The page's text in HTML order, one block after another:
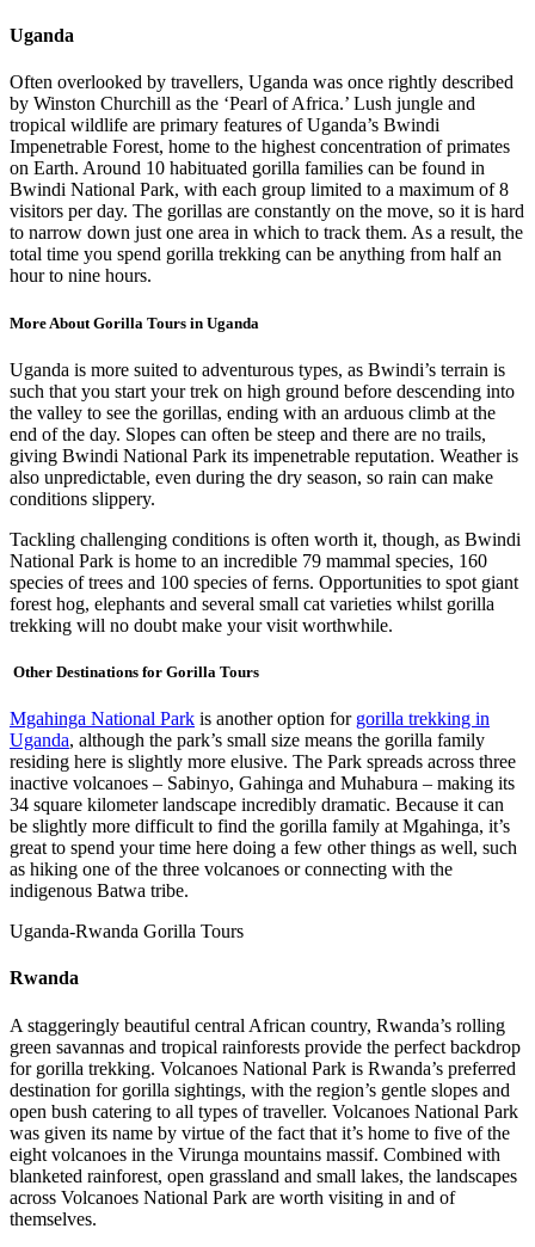
Uganda
Often overlooked by travellers, Uganda was once rightly described
by Winston Churchill as the ‘Pearl of Africa.’ Lush jungle and
tropical wildlife are primary features of Uganda’s Bwindi
Impenetrable Forest, home to the highest concentration of primates
on Earth. Around 10 habituated gorilla families can be found in
Bwindi National Park, with each group limited to a maximum of 8
visitors per day. The gorillas are constantly on the move, so it is hard
to narrow down just one area in which to track them. As a result, the
total time you spend gorilla trekking can be anything from half an
hour to nine hours.
More About Gorilla Tours in Uganda
Uganda is more suited to adventurous types, as Bwindi’s terrain is
such that you start your trek on high ground before descending into
the valley to see the gorillas, ending with an arduous climb at the
end of the day. Slopes can often be steep and there are no trails,
giving Bwindi National Park its impenetrable reputation. Weather is
also unpredictable, even during the dry season, so rain can make
conditions slippery.
Tackling challenging conditions is often worth it, though, as Bwindi
National Park is home to an incredible 79 mammal species, 160
species of trees and 100 species of ferns. Opportunities to spot giant
forest hog, elephants and several small cat varieties whilst gorilla
trekking will no doubt make your visit worthwhile.
Other Destinations for Gorilla Tours
Mgahinga National Park is another option for gorilla trekking in
Uganda, although the park’s small size means the gorilla family
residing here is slightly more elusive. The Park spreads across three
inactive volcanoes – Sabinyo, Gahinga and Muhabura – making its
34 square kilometer landscape incredibly dramatic. Because it can
be slightly more difficult to find the gorilla family at Mgahinga, it’s
great to spend your time here doing a few other things as well, such
as hiking one of the three volcanoes or connecting with the
indigenous Batwa tribe.
Uganda-Rwanda Gorilla Tours
Rwanda
A staggeringly beautiful central African country, Rwanda’s rolling
green savannas and tropical rainforests provide the perfect backdrop
for gorilla trekking. Volcanoes National Park is Rwanda’s preferred
destination for gorilla sightings, with the region’s gentle slopes and
open bush catering to all types of traveller. Volcanoes National Park
was given its name by virtue of the fact that it’s home to five of the
eight volcanoes in the Virunga mountains massif. Combined with
blanketed rainforest, open grassland and small lakes, the landscapes
across Volcanoes National Park are worth visiting in and of
themselves.